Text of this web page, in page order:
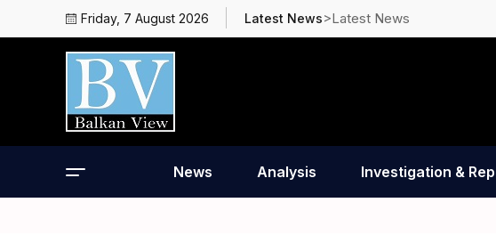
Friday, 7 August 2026 Latest News>Latest News
News Analysis Investigation &